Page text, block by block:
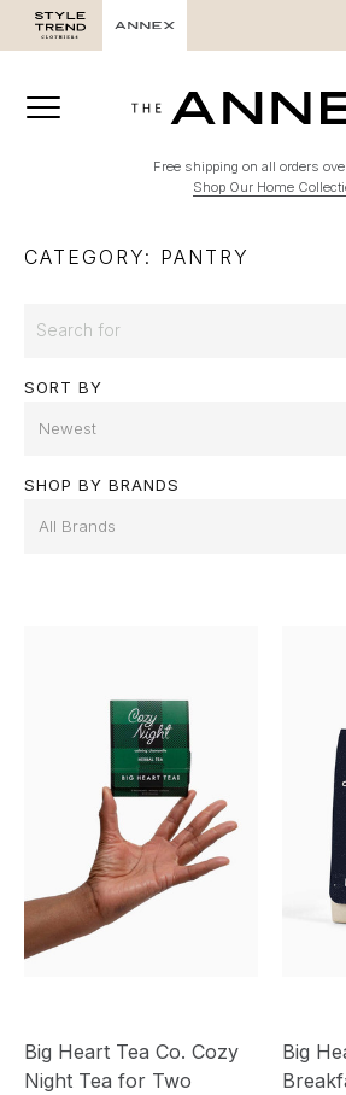
Free shipping on all orders
Shop Our Home
CATEGORY: PANTRY
Search
SORT BY
SHOP BY BRANDS
Big Heart Tea Co. Cozy
Night Tea for Two
Big